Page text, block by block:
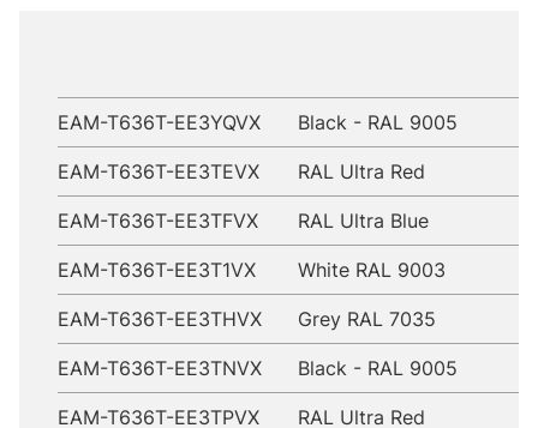
EAM-T636T-EE3YQVX Black - RAL 9005
EAM-T636T-EE3TEVX RAL Ultra Red
EAM-T636T-EE3TFVX RAL Ultra Blue
EAM-T636T-EE3T1VX White RAL 9003
EAM-T636T-EE3THVX Grey RAL 7035
EAM-T636T-EE3TNVX Black - RAL 9005
EAM-T636T-EE3TPVX RAL Ultra Red